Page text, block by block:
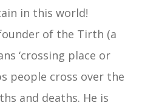
in this world!
of the Tirth (a
‘crossing place or
people cross over the
and deaths. He is